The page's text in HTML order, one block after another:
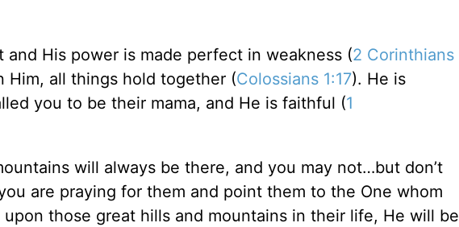
His power is made perfect in weakness (2 Corinthians
Him, all things hold together (Colossians 1:17). He is
you to be their mama, and He is faithful (1
will always be there, and you may not…but don’t
are praying for them and point them to the One whom
those great hills and mountains in their life, He will be